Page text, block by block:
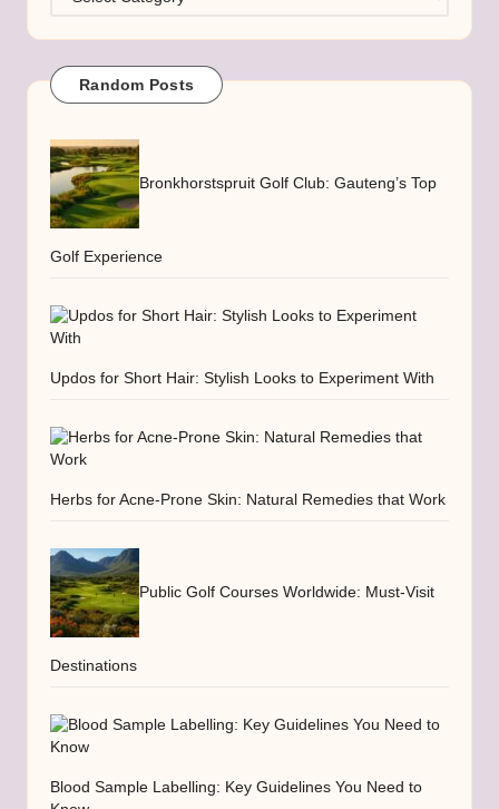
Random Posts
Bronkhorstspruit Golf Club: Gauteng’s Top
Golf Experience
Updos for Short Hair: Stylish Looks to Experiment With
Herbs for Acne-Prone Skin: Natural Remedies that Work
Public Golf Courses Worldwide: Must-Visit
Destinations
Blood Sample Labelling: Key Guidelines You Need to